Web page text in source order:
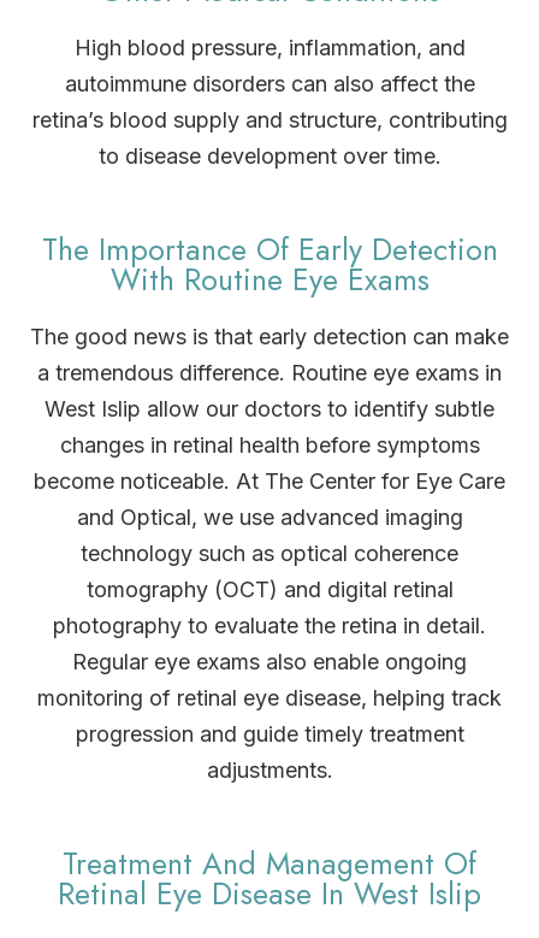
High blood pressure, inflammation, and
autoimmune disorders can also affect the
retina’s blood supply and structure, contributing
to disease development over time.
The Importance Of Early Detection
With Routine Eye Exams
The good news is that early detection can make
a tremendous difference. Routine eye exams in
West Islip allow our doctors to identify subtle
changes in retinal health before symptoms
become noticeable. At The Center for Eye Care
and Optical, we use advanced imaging
technology such as optical coherence
tomography (OCT) and digital retinal
photography to evaluate the retina in detail.
Regular eye exams also enable ongoing
monitoring of retinal eye disease, helping track
progression and guide timely treatment
adjustments.
Treatment And Management Of
Retinal Eye Disease In West Islip